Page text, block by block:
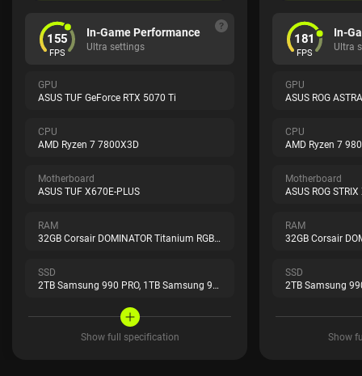
155
FPS
In-Game Performance
Ultra settings
GPU
ASUS TUF GeForce RTX 5070 Ti
CPU
AMD Ryzen 7 7800X3D
Motherboard
ASUS TUF X670E-PLUS
RAM
32GB Corsair DOMINATOR Titanium RGB Black
SSD
2TB Samsung 990 PRO, 1TB Samsung 990 PRO
Show full specification
181
FPS
In-
Ultra
GPU
CPU
AMD Ryzen 7
Motherboard
ASUS ROG
RAM
SSD
2TB Samsung
Show